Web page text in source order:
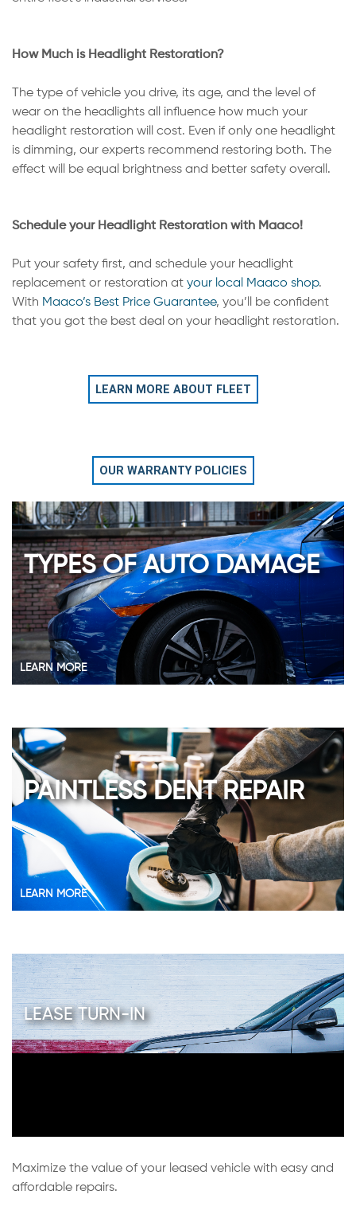
How Much is Headlight Restoration?
The type of vehicle you drive, its age, and the level of
wear on the headlights all influence how much your
headlight restoration will cost. Even if only one headlight
is dimming, our experts recommend restoring both. The
effect will be equal brightness and better safety overall.
Schedule your Headlight Restoration with Maaco!
Put your safety first, and schedule your headlight
replacement or restoration at your local Maaco shop.
With Maaco’s Best Price Guarantee, you’ll be confident
that you got the best deal on your headlight restoration.
LEARN MORE ABOUT FLEET
OUR WARRANTY POLICIES
TYPES OF AUTO DAMAGE
LEARN MORE
PAINTLESS DENT REPAIR
LEARN MORE
LEASE TURN-IN
Maximize the value of your leased vehicle with easy and
affordable repairs.